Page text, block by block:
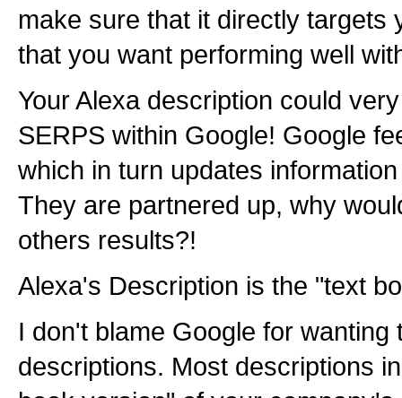
make sure that it directly targets
that you want performing well
Your Alexa description could
SERPS within Google! Google
which in turn updates
They are partnered up, why
others results?!
Alexa's Description is the "text
I don't blame Google for wanting
descriptions. Most descriptions